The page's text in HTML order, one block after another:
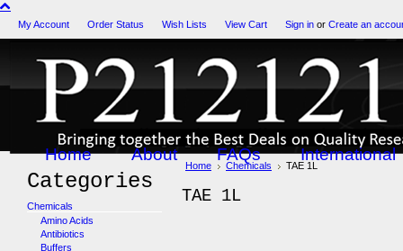
My Account Order Status Wish Lists View Cart Sign in or Create an
Home About FAQs International
Categories
Chemicals
Amino Acids
Antibiotics
Buffers
Home Chemicals TAE 1L
TAE 1L